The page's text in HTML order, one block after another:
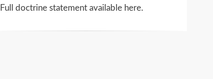
Full doctrine statement available here.